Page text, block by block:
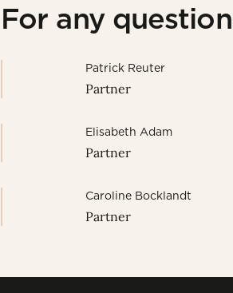
For any
Patrick Reuter
Partner
Elisabeth Adam
Partner
Caroline Bocklandt
Partner